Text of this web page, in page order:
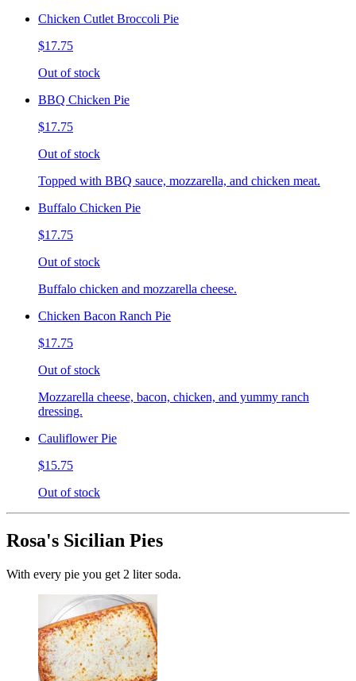
Chicken Cutlet Broccoli Pie
$17.75
Out of stock
BBQ Chicken Pie
$17.75
Out of stock
Topped with BBQ sauce, mozzarella, and chicken meat.
Buffalo Chicken Pie
$17.75
Out of stock
Buffalo chicken and mozzarella cheese.
Chicken Bacon Ranch Pie
$17.75
Out of stock
Mozzarella cheese, bacon, chicken, and yummy ranch
dressing.
Cauliflower Pie
$15.75
Out of stock
Rosa's Sicilian Pies
With every pie you get 2 liter soda.